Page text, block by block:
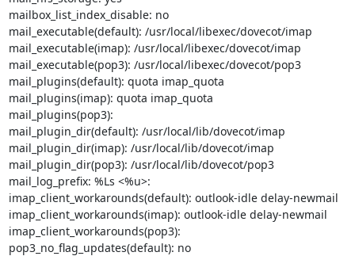
mailbox_list_index_disable: no
mail_executable(default): /usr/local/libexec/dovecot/imap
mail_executable(imap): /usr/local/libexec/dovecot/imap
mail_executable(pop3): /usr/local/libexec/dovecot/pop3
mail_plugins(default): quota imap_quota
mail_plugins(imap): quota imap_quota
mail_plugins(pop3):
mail_plugin_dir(default): /usr/local/lib/dovecot/imap
mail_plugin_dir(imap): /usr/local/lib/dovecot/imap
mail_plugin_dir(pop3): /usr/local/lib/dovecot/pop3
mail_log_prefix: %Ls <%u>:
imap_client_workarounds(default): outlook-idle delay-newmail
imap_client_workarounds(imap): outlook-idle delay-newmail
imap_client_workarounds(pop3):
pop3_no_flag_updates(default): no